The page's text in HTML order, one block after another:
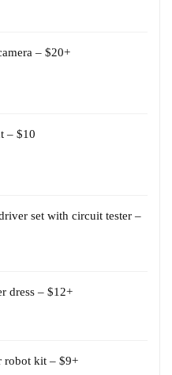
– $20+
– $10
set with circuit tester –
dress – $12+
robot kit – $9+